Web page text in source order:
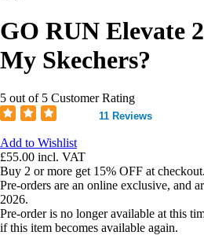
GO RUN Elevate
My Skechers?
5 out of 5 Customer Rating
11 Reviews
Add to Wishlist
£55.00 incl. VAT
Buy 2 or more get 15% OFF at checkout.
Pre-orders are an online exclusive, and
2026.
Pre-order is no longer available at this
if this item becomes available again.